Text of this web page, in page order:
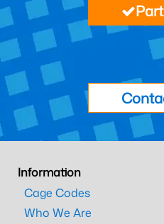
Information
Cage Codes
Who We Are